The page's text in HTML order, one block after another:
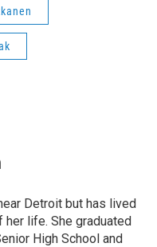
Detroit but has lived
her life. She graduated
High School and